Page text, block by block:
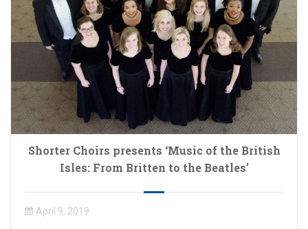
Shorter Choirs presents ‘Music of the British
Isles: From Britten to the Beatles’
April 9, 2019